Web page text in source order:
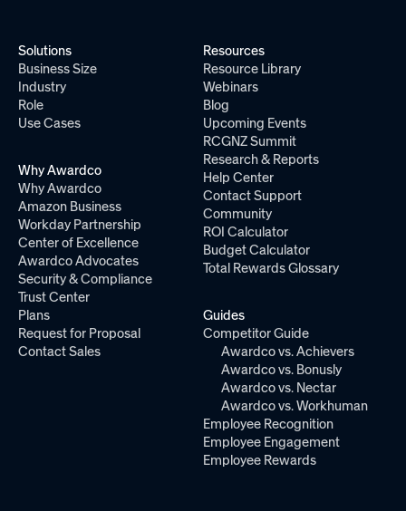
Solutions
Business Size
Industry
Role
Use Cases
Why Awardco
Why Awardco
Amazon Business
Workday Partnership
Center of Excellence
Awardco Advocates
Security & Compliance
Trust Center
Plans
Request for Proposal
Contact Sales
Resources
Resource Library
Webinars
Blog
Upcoming Events
RCGNZ Summit
Research & Reports
Help Center
Contact Support
Community
ROI Calculator
Budget Calculator
Total Rewards Glossary
Guides
Competitor Guide
Awardco vs. Achievers
Awardco vs. Bonusly
Awardco vs. Nectar
Awardco vs. Workhuman
Employee Recognition
Employee Engagement
Employee Rewards